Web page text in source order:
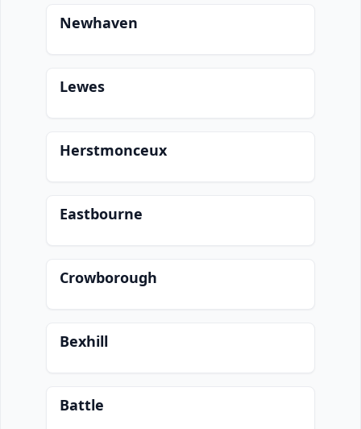
Newhaven
Lewes
Herstmonceux
Eastbourne
Crowborough
Bexhill
Battle